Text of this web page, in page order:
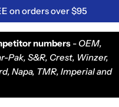
on orders over $95
numbers- OEM,
Pak, S&R, Crest, Winzer,
Napa, TMR, Imperial and